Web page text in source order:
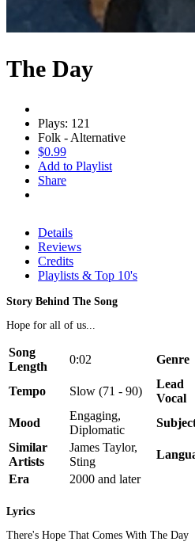
The Day
Plays: 121
Folk - Alternative
$0.99
Add to Playlist
Share
Details
Reviews
Credits
Playlists & Top 10's
Story Behind The Song
Hope for all of us...
Song
Length
0:02 Genre
Tempo
Slow (71 - 90)
Lead
Vocal
Mood
Engaging,
Diplomatic
Similar
Artists
James Taylor,
Sting
Era
2000 and later
Lyrics
There's Hope That Comes With The Day